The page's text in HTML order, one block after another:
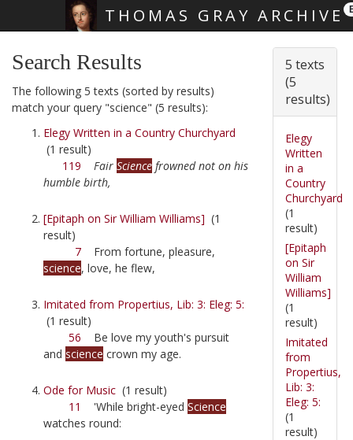
THOMAS GRAY ARCHIVE
Search Results
The following 5 texts (sorted by results)
match your query "science" (5 results):
Elegy Written in a Country Churchyard
(1 result)
119
Fair Science frowned not on his
humble birth,
[Epitaph on Sir William Williams] (1
result)
7 From fortune, pleasure,
science, love, he flew,
Imitated from Propertius, Lib: 3: Eleg: 5:
(1 result)
56 Be love my youth's pursuit
and science crown my age.
Ode for Music (1 result)
11
'While bright-eyed Science
watches round:
5 texts
(5
results)
Elegy
Written
in a
Country
Churchyard
(1
result)
[Epitaph
on Sir
William
Williams]
(1
result)
Imitated
from
Propertius,
Lib: 3:
Eleg: 5:
(1
result)